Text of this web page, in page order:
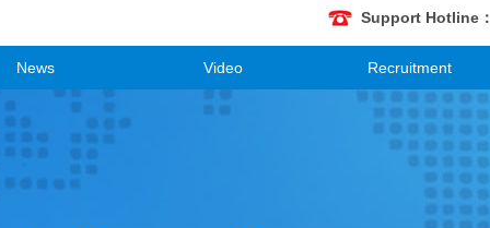
Support Hotline：
News Video Recruitment